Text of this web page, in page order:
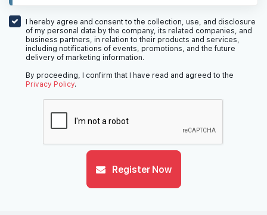
I hereby agree and consent to the collection, use, and disclosure
of my personal data by the company, its related companies, and
business partners, in relation to their products and services,
including notifications of events, promotions, and the future
delivery of marketing information.
By proceeding, I confirm that I have read and agreed to the
Privacy Policy.
Register Now